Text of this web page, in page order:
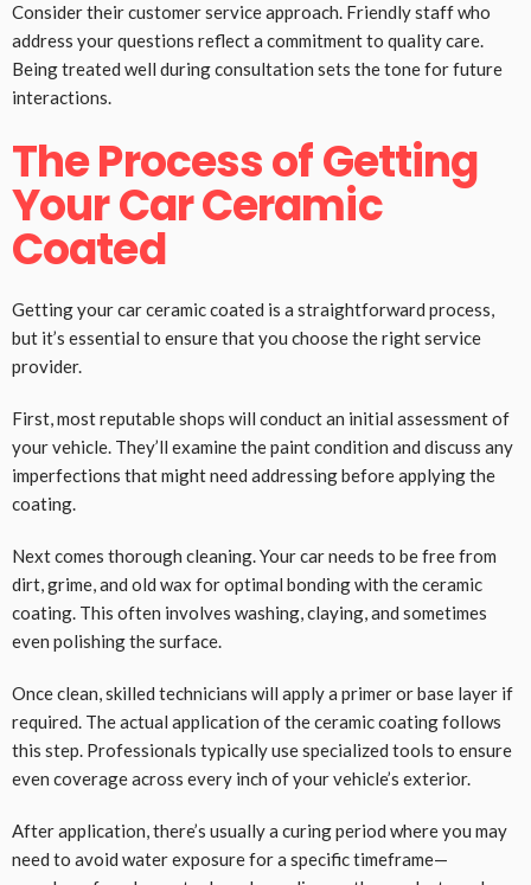
Consider their customer service approach. Friendly staff who
address your questions reflect a commitment to quality care.
Being treated well during consultation sets the tone for future
interactions.
The Process of Getting
Your Car Ceramic
Coated
Getting your car ceramic coated is a straightforward process,
but it’s essential to ensure that you choose the right service
provider.
First, most reputable shops will conduct an initial assessment of
your vehicle. They’ll examine the paint condition and discuss any
imperfections that might need addressing before applying the
coating.
Next comes thorough cleaning. Your car needs to be free from
dirt, grime, and old wax for optimal bonding with the ceramic
coating. This often involves washing, claying, and sometimes
even polishing the surface.
Once clean, skilled technicians will apply a primer or base layer if
required. The actual application of the ceramic coating follows
this step. Professionals typically use specialized tools to ensure
even coverage across every inch of your vehicle’s exterior.
After application, there’s usually a curing period where you may
need to avoid water exposure for a specific timeframe—